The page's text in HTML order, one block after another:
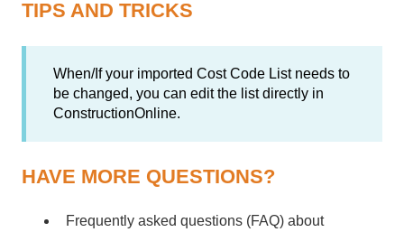
TIPS AND TRICKS
When/If your imported Cost Code List needs to
be changed, you can edit the list directly in
ConstructionOnline.
HAVE MORE QUESTIONS?
Frequently asked questions (FAQ) about